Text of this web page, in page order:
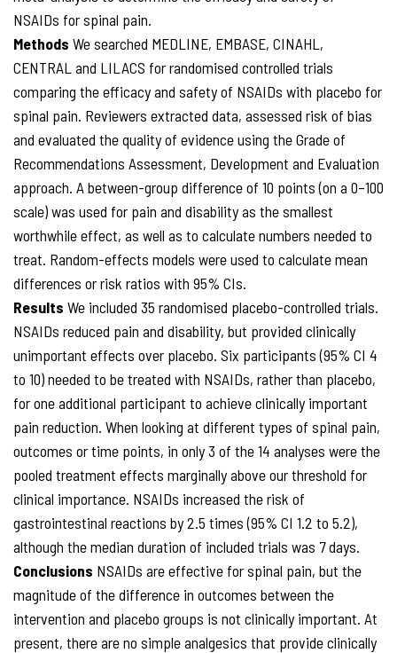
NSAIDs for spinal pain.
Methods We searched MEDLINE, EMBASE, CINAHL,
CENTRAL and LILACS for randomised controlled trials
comparing the efficacy and safety of NSAIDs with placebo for
spinal pain. Reviewers extracted data, assessed risk of bias
and evaluated the quality of evidence using the Grade of
Recommendations Assessment, Development and Evaluation
approach. A between-group difference of 10 points (on a 0–100
scale) was used for pain and disability as the smallest
worthwhile effect, as well as to calculate numbers needed to
treat. Random-effects models were used to calculate mean
differences or risk ratios with 95% CIs.
Results We included 35 randomised placebo-controlled trials.
NSAIDs reduced pain and disability, but provided clinically
unimportant effects over placebo. Six participants (95% CI 4
to 10) needed to be treated with NSAIDs, rather than placebo,
for one additional participant to achieve clinically important
pain reduction. When looking at different types of spinal pain,
outcomes or time points, in only 3 of the 14 analyses were the
pooled treatment effects marginally above our threshold for
clinical importance. NSAIDs increased the risk of
gastrointestinal reactions by 2.5 times (95% CI 1.2 to 5.2),
although the median duration of included trials was 7 days.
Conclusions NSAIDs are effective for spinal pain, but the
magnitude of the difference in outcomes between the
intervention and placebo groups is not clinically important. At
present, there are no simple analgesics that provide clinically